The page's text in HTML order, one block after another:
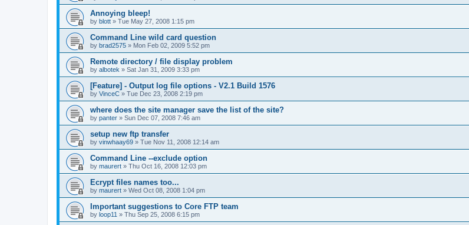
Annoying bleep!
by blott » Tue May 27, 2008 1:15 pm
Command Line wild card question
by brad2575 » Mon Feb 02, 2009 5:52 pm
Remote directory / file display problem
by albotek » Sat Jan 31, 2009 3:33 pm
[Feature] - Output log file options - V2.1 Build 1576
by VinceC » Tue Dec 23, 2008 2:19 pm
where does the site manager save the list of the site?
by panter » Sun Dec 07, 2008 7:46 am
setup new ftp transfer
by vinwhaay69 » Tue Nov 11, 2008 12:14 am
Command Line --exclude option
by maurert » Thu Oct 16, 2008 12:03 pm
Ecrypt files names too...
by maurert » Wed Oct 08, 2008 1:04 pm
Important suggestions to Core FTP team
by loop11 » Thu Sep 25, 2008 6:15 pm